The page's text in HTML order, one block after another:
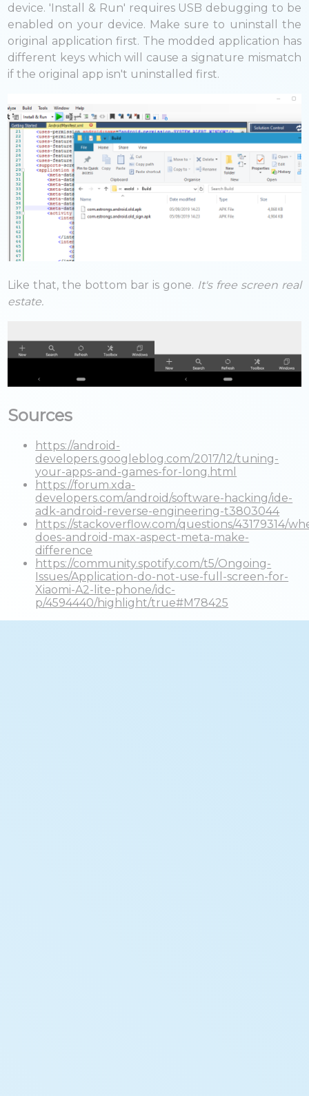
device. 'Install & Run' requires USB debugging to be
enabled on your device. Make sure to uninstall the
original application first. The modded application has
different keys which will cause a signature mismatch
if the original app isn't uninstalled first.
Like that, the bottom bar is gone. It's free screen real
estate.
Sources
https://android-
developers.googleblog.com/2017/12/tuning-
your-apps-and-games-for-long.html
https://forum.xda-
developers.com/android/software-hacking/ide-
adk-android-reverse-engineering-t3803044
https://stackoverflow.com/questions/43179314/
does-android-max-aspect-meta-make-
difference
https://community.spotify.com/t5/Ongoing-
Issues/Application-do-not-use-full-screen-for-
Xiaomi-A2-lite-phone/idc-
p/4594440/highlight/true#M78425